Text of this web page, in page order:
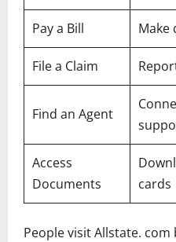
Pay a Bill Make
File a Claim
Find an Agent
Access
Documents
cards
People visit Allstate.